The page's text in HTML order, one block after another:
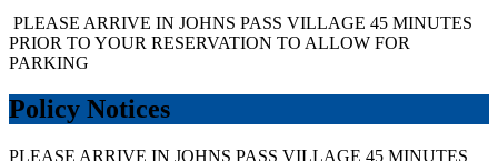
PLEASE ARRIVE IN JOHNS PASS VILLAGE 45 MINUTES
PRIOR TO YOUR RESERVATION TO ALLOW FOR
PARKING
Policy Notices
PLEASE ARRIVE IN JOHNS PASS VILLAGE 45 MINUTES